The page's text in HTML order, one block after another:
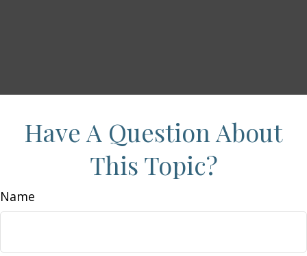
Have A Question About
This Topic?
Name